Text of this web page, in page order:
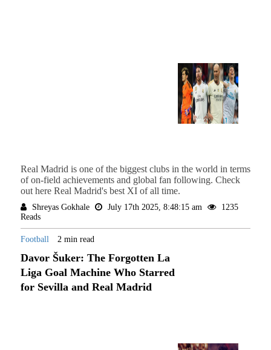
Real Madrid is one of the biggest clubs in the world in terms
of on-field achievements and global fan following. Check
out here Real Madrid's best XI of all time.
Shreyas Gokhale July 17th 2025, 8:48:15 am
1235
Reads
Football 2 min read
Davor Šuker: The Forgotten La
Liga Goal Machine Who Starred
for Sevilla and Real Madrid